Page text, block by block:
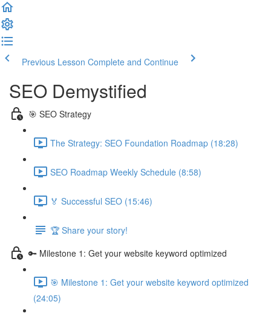
Previous Lesson Complete and Continue
SEO Demystified
🎯 SEO Strategy
The Strategy: SEO Foundation Roadmap (18:28)
SEO Roadmap Weekly Schedule (8:58)
🏅 Successful SEO (15:46)
🏆 Share your story!
🔑 Milestone 1: Get your website keyword optimized
🎯 Milestone 1: Get your website keyword optimized
(24:05)